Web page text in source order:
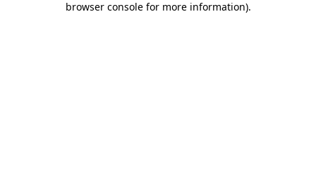
browser console for more information).